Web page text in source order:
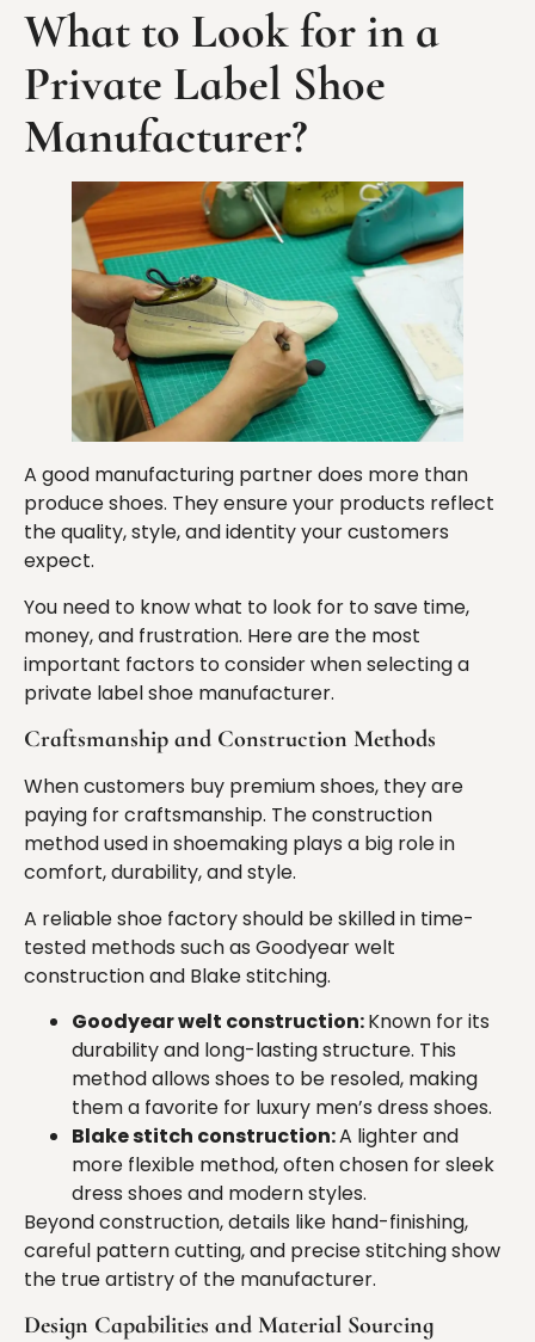
What to Look for in a
Private Label Shoe
Manufacturer?
A good manufacturing partner does more than
produce shoes. They ensure your products reflect
the quality, style, and identity your customers
expect.
You need to know what to look for to save time,
money, and frustration. Here are the most
important factors to consider when selecting a
private label shoe manufacturer.
Craftsmanship and Construction Methods
When customers buy premium shoes, they are
paying for craftsmanship. The construction
method used in shoemaking plays a big role in
comfort, durability, and style.
A reliable shoe factory should be skilled in time-
tested methods such as Goodyear welt
construction and Blake stitching.
Goodyear welt construction:Known for its
durability and long-lasting structure. This
method allows shoes to be resoled, making
them a favorite for luxury men’s dress shoes.
Blake stitch construction:A lighter and
more flexible method, often chosen for sleek
dress shoes and modern styles.
Beyond construction, details like hand-finishing,
careful pattern cutting, and precise stitching show
the true artistry of the manufacturer.
Design Capabilities and Material Sourcing